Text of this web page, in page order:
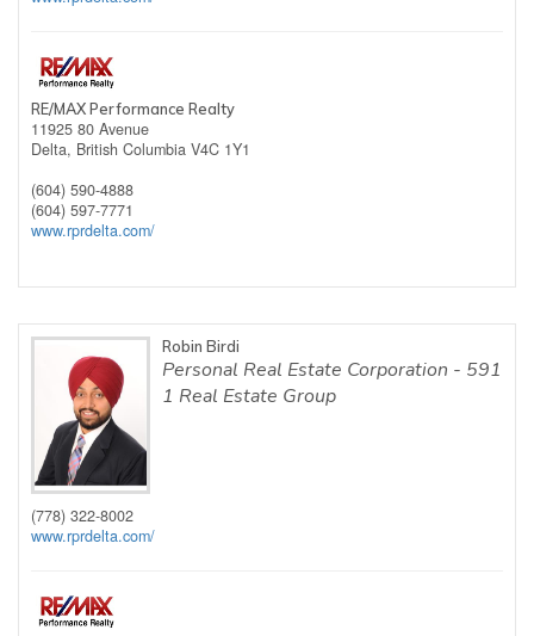
RE/MAX Performance Realty
11925 80 Avenue
Delta, British Columbia V4C 1Y1
(604) 590-4888
(604) 597-7771
www.rprdelta.com/
Robin Birdi
Personal Real Estate Corporation - 591
1 Real Estate Group
(778) 322-8002
www.rprdelta.com/